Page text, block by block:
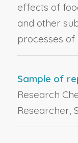
effects of
and other
processes of
Sample of
Research
Researcher,